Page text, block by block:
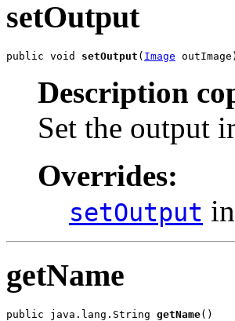
setOutput
public void setOutput ( Image outImage)
Description
Set the output
Overrides:
setOutput
getName
public java.lang.String getName()